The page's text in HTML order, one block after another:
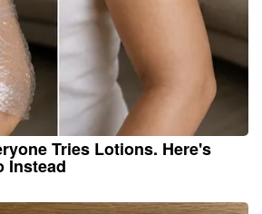
Tries Lotions. Here's
Instead